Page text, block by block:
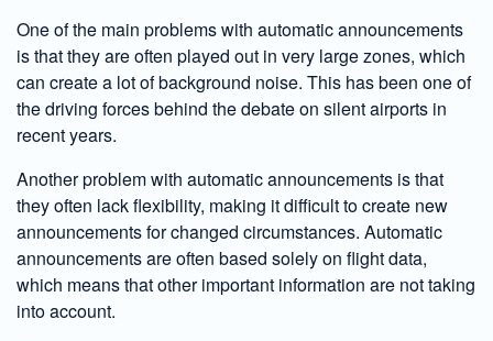
One of the main problems with automatic announcements
is that they are often played out in very large zones, which
can create a lot of background noise. This has been one of
the driving forces behind the debate on silent airports in
recent years.
Another problem with automatic announcements is that
they often lack flexibility, making it difficult to create new
announcements for changed circumstances. Automatic
announcements are often based solely on flight data,
which means that other important information are not taking
into account.